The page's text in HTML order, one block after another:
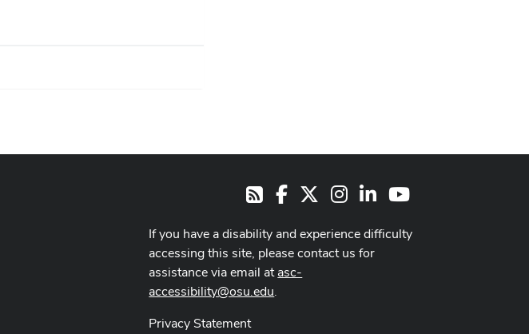
RSSFacebook Instagram
LinkedInYoutube
If you have a disability and experience difficulty
accessing this site, please contact us for
assistance via email atasc-
accessibility@osu.edu.
Privacy Statement